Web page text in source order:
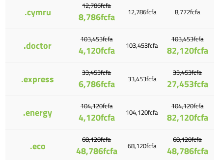
.cymru 12,786fcfa
8,786fcfa 12,786fcfa 8,772fcfa
.doctor 103,453fcfa
4,120fcfa 103,453fcfa
103,453fcfa
82,120fcfa
.express 33,453fcfa
6,786fcfa 33,453fcfa
33,453fcfa
27,453fcfa
.energy 104,120fcfa
4,120fcfa 104,120fcfa
104,120fcfa
82,120fcfa
.eco 68,120fcfa
48,786fcfa 68,120fcfa
68,120fcfa
48,786fcfa